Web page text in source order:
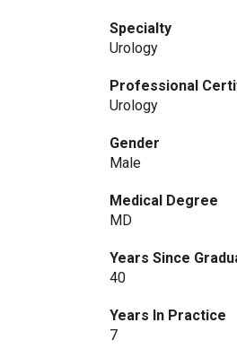
Specialty
Urology
Professional
Urology
Gender
Male
Medical Degree
MD
Years Since
40
Years In Practice
7